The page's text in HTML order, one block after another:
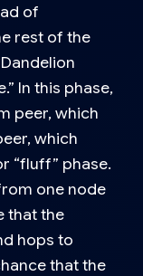
of
rest of the
In this phase,
peer, which
which
“fluff” phase.
one node
that the
hops to
that the